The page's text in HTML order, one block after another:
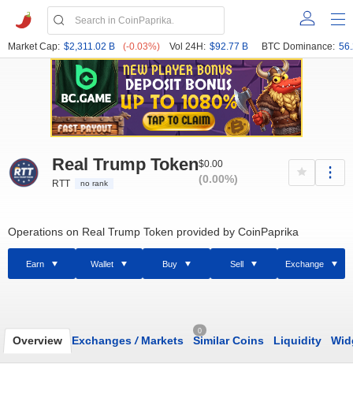
Market Cap: $2,311.02 B (-0.03%) Vol 24H: $92.77 B BTC Dominance:
Real Trump Token
RTT no rank
$0.00
(0.00%)
Operations on Real Trump Token provided by CoinPaprika
Earn Wallet Buy Sell Exchange
Overview Exchanges /Markets
0
Similar Coins Liquidity